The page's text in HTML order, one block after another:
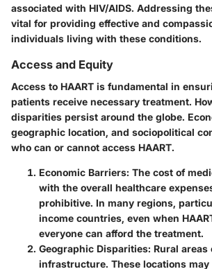
associated with HIV/AIDS. Addressing
vital for providing effective and
individuals living with these conditions.
Access and Equity
Access to HAART is fundamental in
patients receive necessary treatment.
disparities persist around the globe.
geographic location, and sociopolitical
who can or cannot access HAART.
Economic Barriers: The cost of
with the overall healthcare
prohibitive. In many regions,
income countries, even when
everyone can afford the treatment.
Geographic Disparities: Rural areas
infrastructure. These locations may